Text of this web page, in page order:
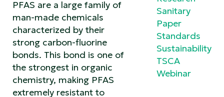
PFAS are a large family of
man-made chemicals
characterized by their
strong carbon-fluorine
bonds. This bond is one of
the strongest in organic
chemistry, making PFAS
extremely resistant to
Sanitary
Paper
Standards
Sustainability
TSCA
Webinar